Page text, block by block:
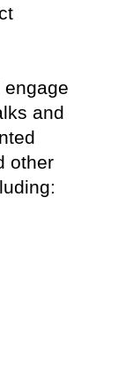
engage
and
other